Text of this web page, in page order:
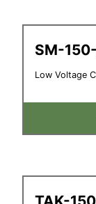
SM-
Low Voltage